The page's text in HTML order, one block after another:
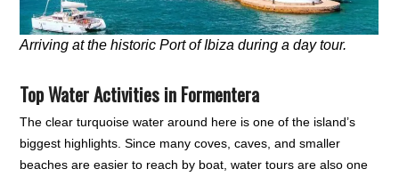
Arriving at the historic Port of Ibiza during a day tour.
Top Water Activities in Formentera
The clear turquoise water around here is one of the island’s
biggest highlights. Since many coves, caves, and smaller
beaches are easier to reach by boat, water tours are also one